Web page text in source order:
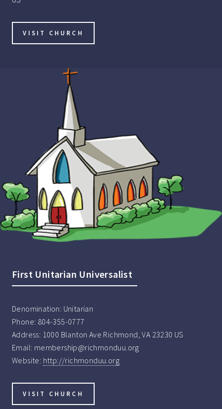
VISIT CHURCH
First Unitarian Universalist
Denomination: Unitarian
Phone: 804-355-0777
Address: 1000 Blanton Ave Richmond, VA 23230 US
Email: membership@richmonduu.org
Website: http://richmonduu.org
VISIT CHURCH